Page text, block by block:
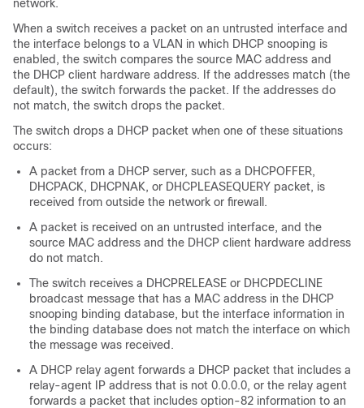
network.
When a switch receives a packet on an untrusted interface and
the interface belongs to a VLAN in which DHCP snooping is
enabled, the switch compares the source MAC address and
the DHCP client hardware address. If the addresses match (the
default), the switch forwards the packet. If the addresses do
not match, the switch drops the packet.
The switch drops a DHCP packet when one of these situations
occurs:
A packet from a DHCP server, such as a DHCPOFFER,
DHCPACK, DHCPNAK, or DHCPLEASEQUERY packet, is
received from outside the network or firewall.
A packet is received on an untrusted interface, and the
source MAC address and the DHCP client hardware address
do not match.
The switch receives a DHCPRELEASE or DHCPDECLINE
broadcast message that has a MAC address in the DHCP
snooping binding database, but the interface information in
the binding database does not match the interface on which
the message was received.
A DHCP relay agent forwards a DHCP packet that includes a
relay-agent IP address that is not 0.0.0.0, or the relay agent
forwards a packet that includes option-82 information to an